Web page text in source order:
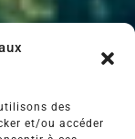
des
et/ou accéder